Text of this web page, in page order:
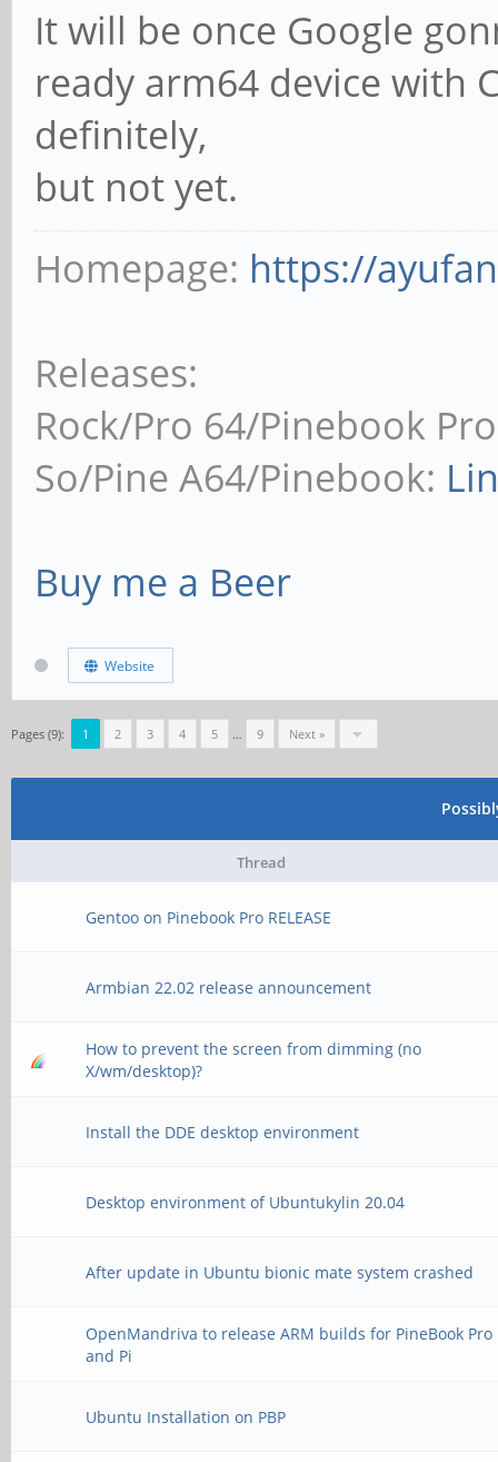
It will be once Google
ready arm64 device with
definitely,
but not yet.
Homepage: https://
Releases:
Rock/Pro 64/Pinebook
So/Pine A64/Pinebook:
Buy me a Beer
Website
Pages (9): 1 2 3 4 5 … 9 Next »
Thread
Gentoo on Pinebook Pro RELEASE
Armbian 22.02 release announcement
How to prevent the screen from dimming (no
X/wm/desktop)?
Install the DDE desktop environment
Desktop environment of Ubuntukylin 20.04
After update in Ubuntu bionic mate system crashed
OpenMandriva to release ARM builds for PineBook Pro
and Pi
Ubuntu Installation on PBP